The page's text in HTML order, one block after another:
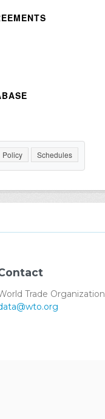
Policy Schedules
Trade Organization